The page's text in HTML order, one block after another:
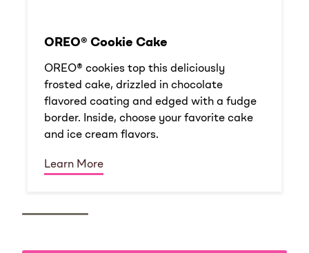
OREO® Cookie Cake
OREO® cookies top this deliciously
frosted cake, drizzled in chocolate
flavored coating and edged with a fudge
border. Inside, choose your favorite cake
and ice cream flavors.
Learn More